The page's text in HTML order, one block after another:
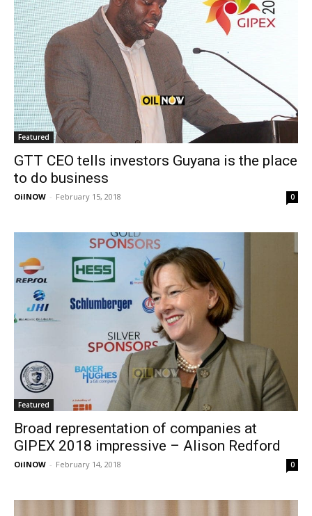
Featured
GTT CEO tells investors Guyana is the place
to do business
OilNOW - February 15, 2018 0
Featured
Broad representation of companies at
GIPEX 2018 impressive – Alison Redford
OilNOW - February 14, 2018 0